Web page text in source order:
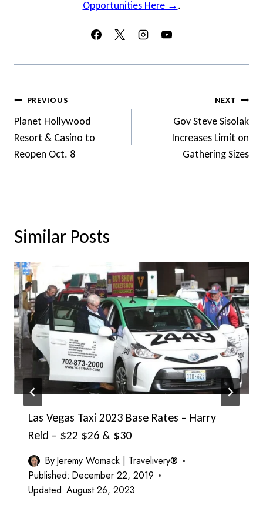
Opportunities Here →.
Post
Navigation
PREVIOUS
Planet Hollywood
Resort & Casino to
Reopen Oct. 8
NEXT
Gov Steve Sisolak
Increases Limit on
Gathering Sizes
Similar Posts
Las Vegas Taxi 2023 Base Rates – Harry
Reid – $22 $26 & $30
ByJeremy Womack | Travelivery®
Published: December 22, 2019
Updated: August 26, 2023